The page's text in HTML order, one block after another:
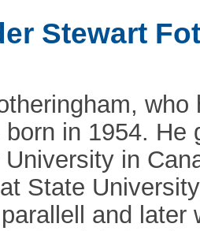
Stewart
born in 1954.
in
State
and